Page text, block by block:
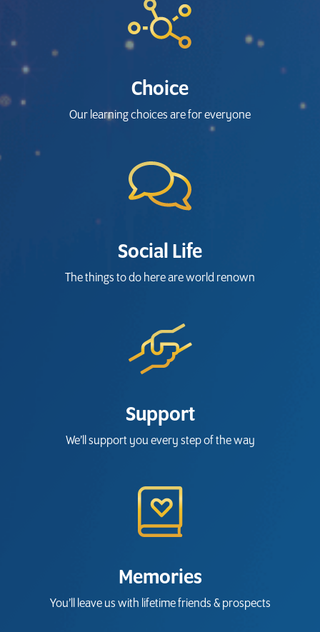
Choice
Our learning choices are for everyone
Social Life
The things to do here are world renown
Support
We’ll support you every step of the way
Memories
You’ll leave us with lifetime friends & prospects